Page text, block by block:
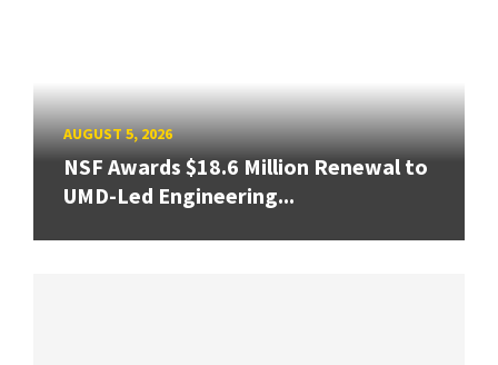
AUGUST 5, 2026
NSF Awards $18.6 Million Renewal to
UMD-Led Engineering...